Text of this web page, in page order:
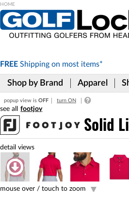
FREE Shipping on most items*
Shop by Brand Apparel
popup view is OFF turn ON
footjoy
Solid
mouse over / touch to zoom